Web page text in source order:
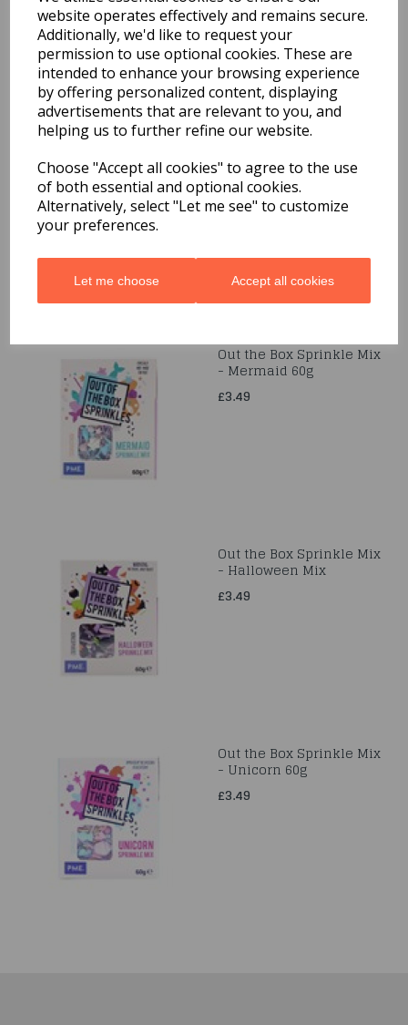
website operates effectively and remains secure.
Additionally, we'd like to request your
permission to use optional cookies. These are
intended to enhance your browsing experience
by offering personalized content, displaying
advertisements that are relevant to you, and
helping us to further refine our website.
Choose "Accept all cookies" to agree to the use
of both essential and optional cookies.
Alternatively, select "Let me see" to customize
your preferences.
Let me choose Accept all cookies
You may also like...
Related Products
- 220 x 200mm
£24.99
Out the Box Sprinkle Mix
- Mermaid 60g
£3.49
Out the Box Sprinkle Mix
- Halloween Mix
£3.49
Out the Box Sprinkle Mix
- Unicorn 60g
£3.49